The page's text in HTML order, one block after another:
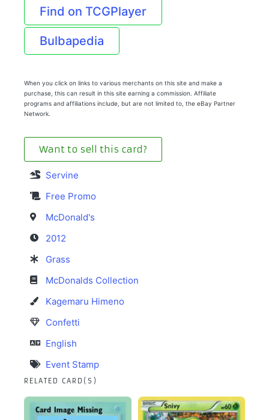
Find on TCGPlayer
Bulbapedia
When you click on links to various merchants on this site and make a
purchase, this can result in this site earning a commission. Affiliate
programs and affiliations include, but are not limited to, the eBay Partner
Network.
Want to sell this card?
Servine
Free Promo
McDonald's
2012
Grass
McDonalds Collection
Kagemaru Himeno
Confetti
English
Event Stamp
RELATED CARD(S)